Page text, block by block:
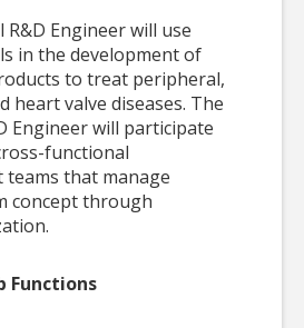
R&D Engineer will use
in the development of
to treat peripheral,
heart valve diseases. The
Engineer will participate
functional
teams that manage
concept through
Functions